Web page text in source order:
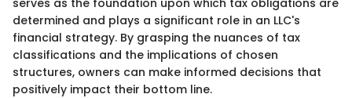
determined and plays a significant role in an LLC's
financial strategy. By grasping the nuances of tax
classifications and the implications of chosen
structures, owners can make informed decisions that
positively impact their bottom line.